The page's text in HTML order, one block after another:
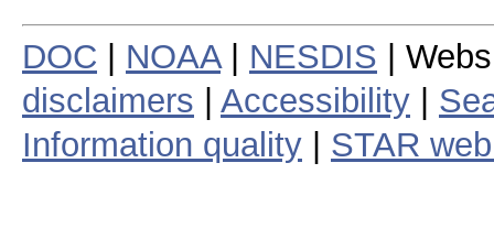
DOC NOAA| NESDIS |
disclaimers
Accessibility
Information quality
STAR